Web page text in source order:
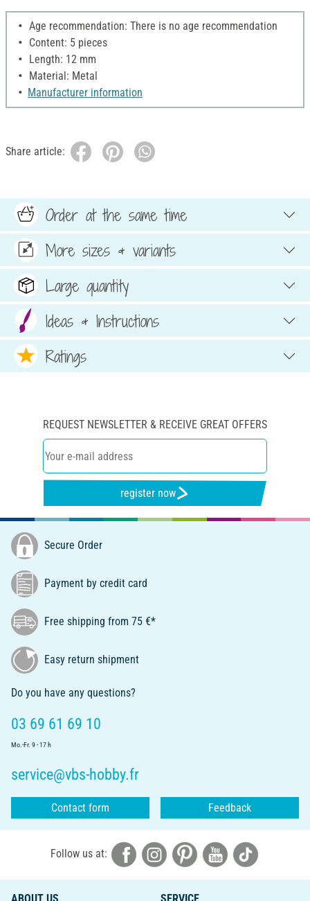
Age recommendation: There is no age recommendation
Content: 5 pieces
Length: 12 mm
Material: Metal
Manufacturer information
Share article:
Order at the same time
More sizes & variants
Large quantity
Ideas & Instructions
Ratings
REQUEST NEWSLETTER & RECEIVE GREAT OFFERS
register now
Secure Order
Payment by credit card
Free shipping from 75 €*
Easy return shipment
Do you have any questions?
03 69 61 69 10
Mo.-Fr. 9 - 17 h
service@vbs-hobby.fr
Contact form Feedback
Follow us at: